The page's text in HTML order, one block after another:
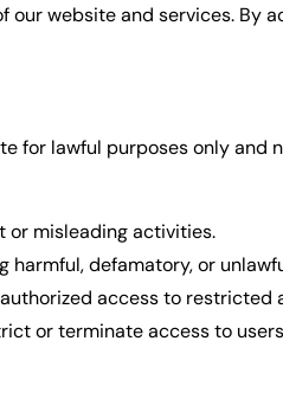
our website and services. By
for lawful purposes only
or misleading activities.
harmful, defamatory, or
access to restricted
or terminate access to